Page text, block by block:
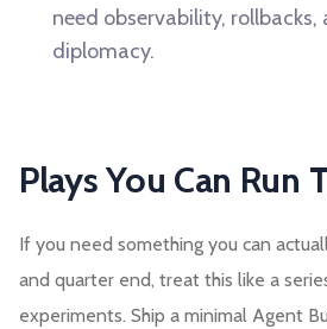
need observability,
diplomacy.
Plays You Can Run
If you need something you can
and quarter end, treat this like a
experiments. Ship a minimal Agent